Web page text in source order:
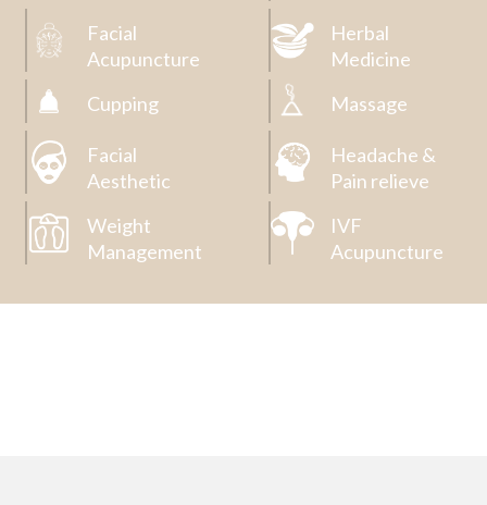
Facial
Acupuncture
Herbal
Medicine
Cupping
Massage
Facial
Aesthetic
Headache &
Pain relieve
Weight
Management
IVF
Acupuncture